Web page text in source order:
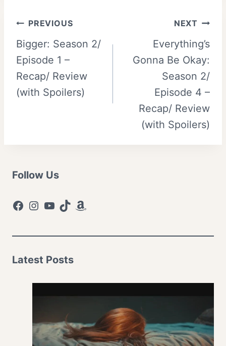
Post
navigation
PREVIOUS
Bigger: Season 2/
Episode 1 –
Recap/ Review
(with Spoilers)
NEXT
Everything’s
Gonna Be Okay:
Season 2/
Episode 4 –
Recap/ Review
(with Spoilers)
Follow Us
Facebook
Instagram
YouTube
TikTokAmazon
Latest Posts